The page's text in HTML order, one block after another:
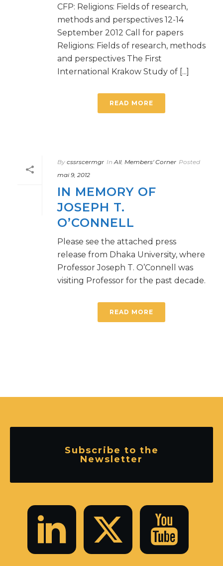
CFP: Religions: Fields of research,
methods and perspectives 12-14
September 2012 Call for papers
Religions: Fields of research, methods
and perspectives The First
International Krakow Study of [...]
READ MORE
By cssrscermgr In All, Members' Corner Posted
mai 9, 2012
IN MEMORY OF
JOSEPH T.
O’CONNELL
Please see the attached press
release from Dhaka University, where
Professor Joseph T. O’Connell was
visiting Professor for the past decade.
READ MORE
Subscribe to the
Newsletter